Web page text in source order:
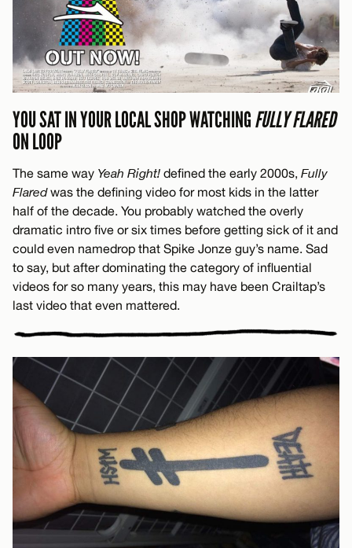
YOU SAT IN YOUR LOCAL SHOP WATCHINGFULLY FLARED
ON LOOP
The same way Yeah Right! defined the early 2000s, Fully
Flaredwas the defining video for most kids in the latter
half of the decade. You probably watched the overly
dramatic intro five or six times before getting sick of it and
could even namedrop that Spike Jonze guy’s name. Sad
to say, but after dominating the category of influential
videos for so many years, this may have been Crailtap’s
last video that even mattered.